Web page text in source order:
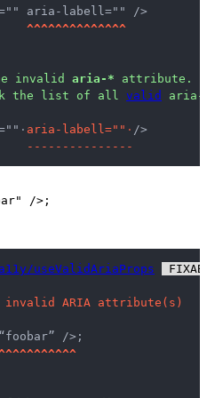
aria-labell="" />
^^^^^^^^^^^^^^
invalid aria-* attribute.
the list of all
valid
· a ria - la be l l=" " · />
- - - - - - - - - - - - - - -
" /> ;
useValidAriaProps
invalid ARIA attribute(s)
/>;
^^^^^^^^^^